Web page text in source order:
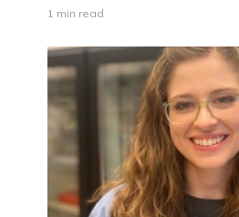
1 min read